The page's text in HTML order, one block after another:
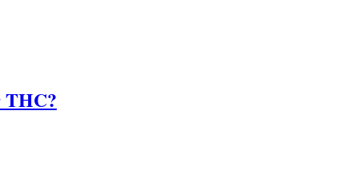
THC?